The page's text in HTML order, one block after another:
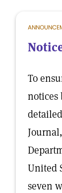
To
notices
United
seven